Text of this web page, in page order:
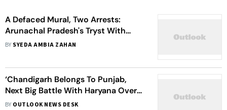
A Defaced Mural, Two Arrests:
Arunachal Pradesh's Tryst With
Anti-Dam Movements
BY SYEDA AMBIA ZAHAN
‘Chandigarh Belongs To Punjab,
Next Big Battle With Haryana Over
River Waters’: Navjot Singh Sidhu
BY OUTLOOK NEWS DESK